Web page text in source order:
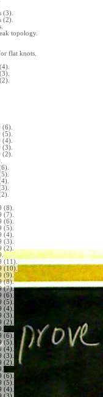
(3).
(2).
topology.
flat knots.
(6).
(5).
(4).
(3).
(2).
(8).
(7).
(6).
(5).
(4).
(3).
(2).
(11).
(10).
(9).
(8).
(7).
(6).
(5).
(4).
(3).
(2).
(6).
(5).
(4).
(3).
(2).
(6).
(5).
(4).